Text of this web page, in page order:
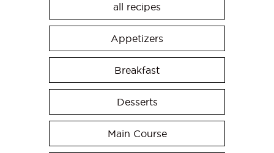
all recipes
Appetizers
Breakfast
Desserts
Main Course